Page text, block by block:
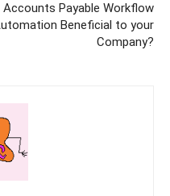
Accounts Payable Workflow
Beneficial to your
Company?